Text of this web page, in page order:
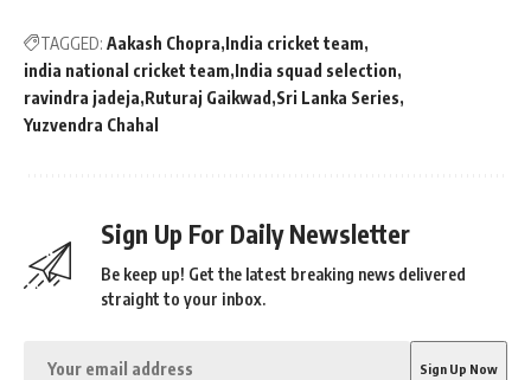
TAGGED: Aakash Chopra India cricket team
india national cricket team India squad selection
ravindra jadeja Ruturaj Gaikwad Sri Lanka Series
Yuzvendra Chahal
Sign Up For Daily Newsletter
Be keep up! Get the latest breaking news delivered
straight to your inbox.